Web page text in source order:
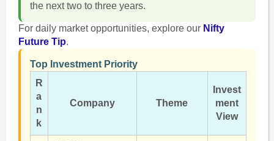
the next two to three years.
For daily market opportunities, explore our Nifty
Future Tip.
Top Investment Priority
R
a
n
k
Company Theme
Invest
ment
View